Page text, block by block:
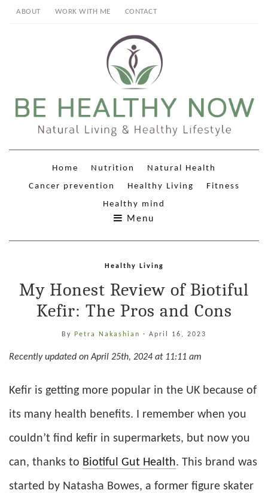
ABOUT WORK WITH ME CONTACT
Home Nutrition
Natural Health
Cancer prevention
Healthy Living
Fitness
Healthy mind
Menu
Healthy Living
My Honest Review of Biotiful
Kefir: The Pros and Cons
By Petra Nakashian · April 16, 2023
Recently updated on April 25th, 2024 at 11:11 am
Kefir is getting more popular in the UK because of
its many health benefits. I remember when you
couldn’t find kefir in supermarkets, but now you
can, thanks to Biotiful Gut Health. This brand was
started by Natasha Bowes, a former figure skater